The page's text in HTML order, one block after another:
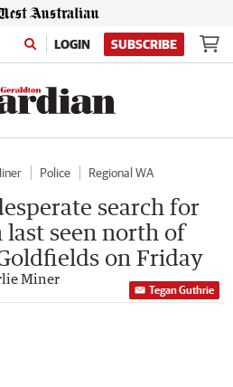
LOGIN SUBSCRIBE
Police
Regional WA
search for
seen north of
on Friday
Miner
Tegan Guthrie